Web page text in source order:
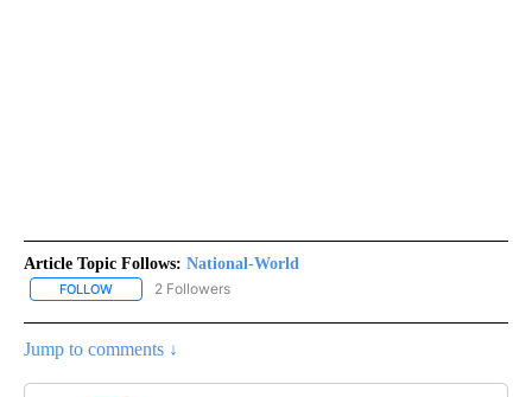
Article Topic Follows: National-World
FOLLOW FOLLOW "NATIONAL-WORLD" TO RECEIVE NOTIFICATIONS
2 Followers
Jump to comments ↓